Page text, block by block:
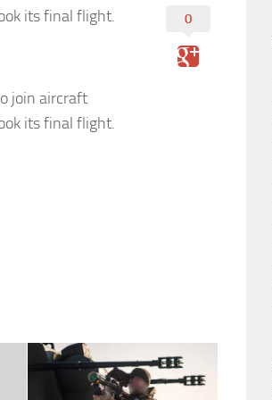
its final flight.
join aircraft
its final flight.
0